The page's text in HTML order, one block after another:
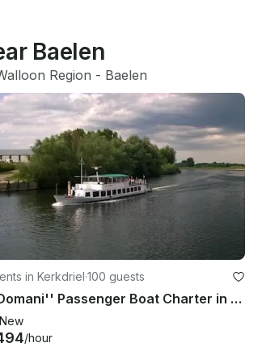
Baelen
Region - Baelen
in Kerkdriel·100 guests
''Domani'' Passenger Boat Charter in Kerkdriel
New
/hour